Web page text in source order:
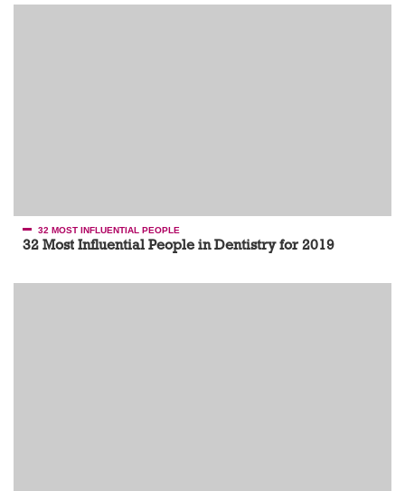
32 MOST INFLUENTIAL PEOPLE
32 Most Influential People in Dentistry for 2019